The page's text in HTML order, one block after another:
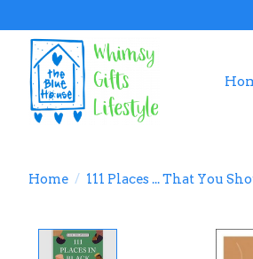
Home / 111 Places ... That You
Product image